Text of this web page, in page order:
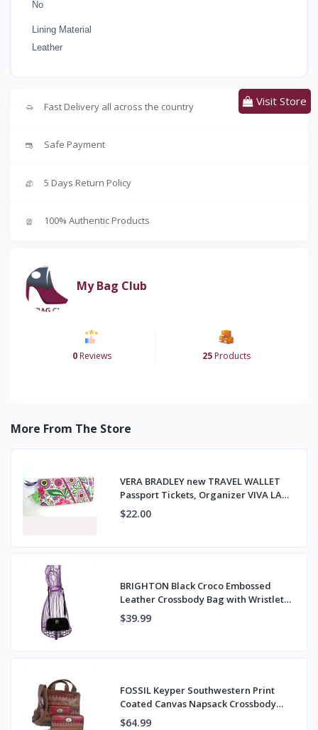
No
Lining Material
Leather
Fast Delivery all across the country
Safe Payment
5 Days Return Policy
100% Authentic Products
My Bag Club
0 Reviews 25Products
Visit Store
More From The Store
VERA BRADLEY new TRAVEL WALLET
Passport Tickets, Organizer VIVA LA
VERA NWT
$22.00
BRIGHTON Black Croco Embossed
Leather Crossbody Bag with Wristlet
Strap
$39.99
FOSSIL Keyper Southwestern Print
Coated Canvas Napsack Crossbody
Bag & Wallet
$64.99